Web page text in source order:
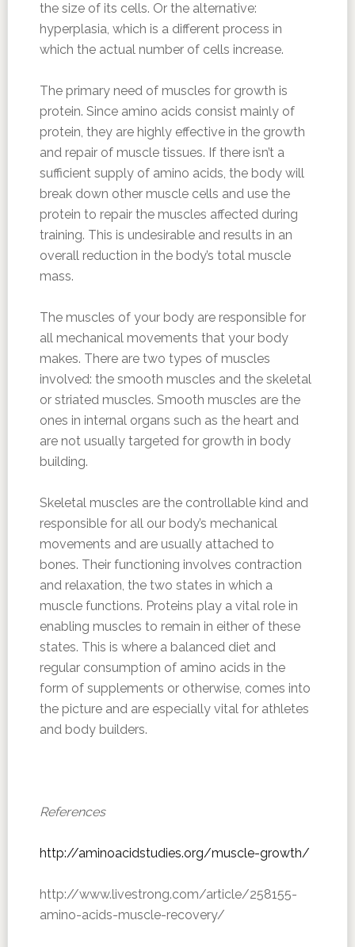
the size of its cells. Or the alternative:
hyperplasia, which is a different process in
which the actual number of cells increase.
The primary need of muscles for growth is
protein. Since amino acids consist mainly of
protein, they are highly effective in the growth
and repair of muscle tissues. If there isn’t a
sufficient supply of amino acids, the body will
break down other muscle cells and use the
protein to repair the muscles affected during
training. This is undesirable and results in an
overall reduction in the body’s total muscle
mass.
The muscles of your body are responsible for
all mechanical movements that your body
makes. There are two types of muscles
involved: the smooth muscles and the skeletal
or striated muscles. Smooth muscles are the
ones in internal organs such as the heart and
are not usually targeted for growth in body
building.
Skeletal muscles are the controllable kind and
responsible for all our body’s mechanical
movements and are usually attached to
bones. Their functioning involves contraction
and relaxation, the two states in which a
muscle functions. Proteins play a vital role in
enabling muscles to remain in either of these
states. This is where a balanced diet and
regular consumption of amino acids in the
form of supplements or otherwise, comes into
the picture and are especially vital for athletes
and body builders.
References
http://aminoacidstudies.org/muscle-growth/
http://www.livestrong.com/article/258155-
amino-acids-muscle-recovery/